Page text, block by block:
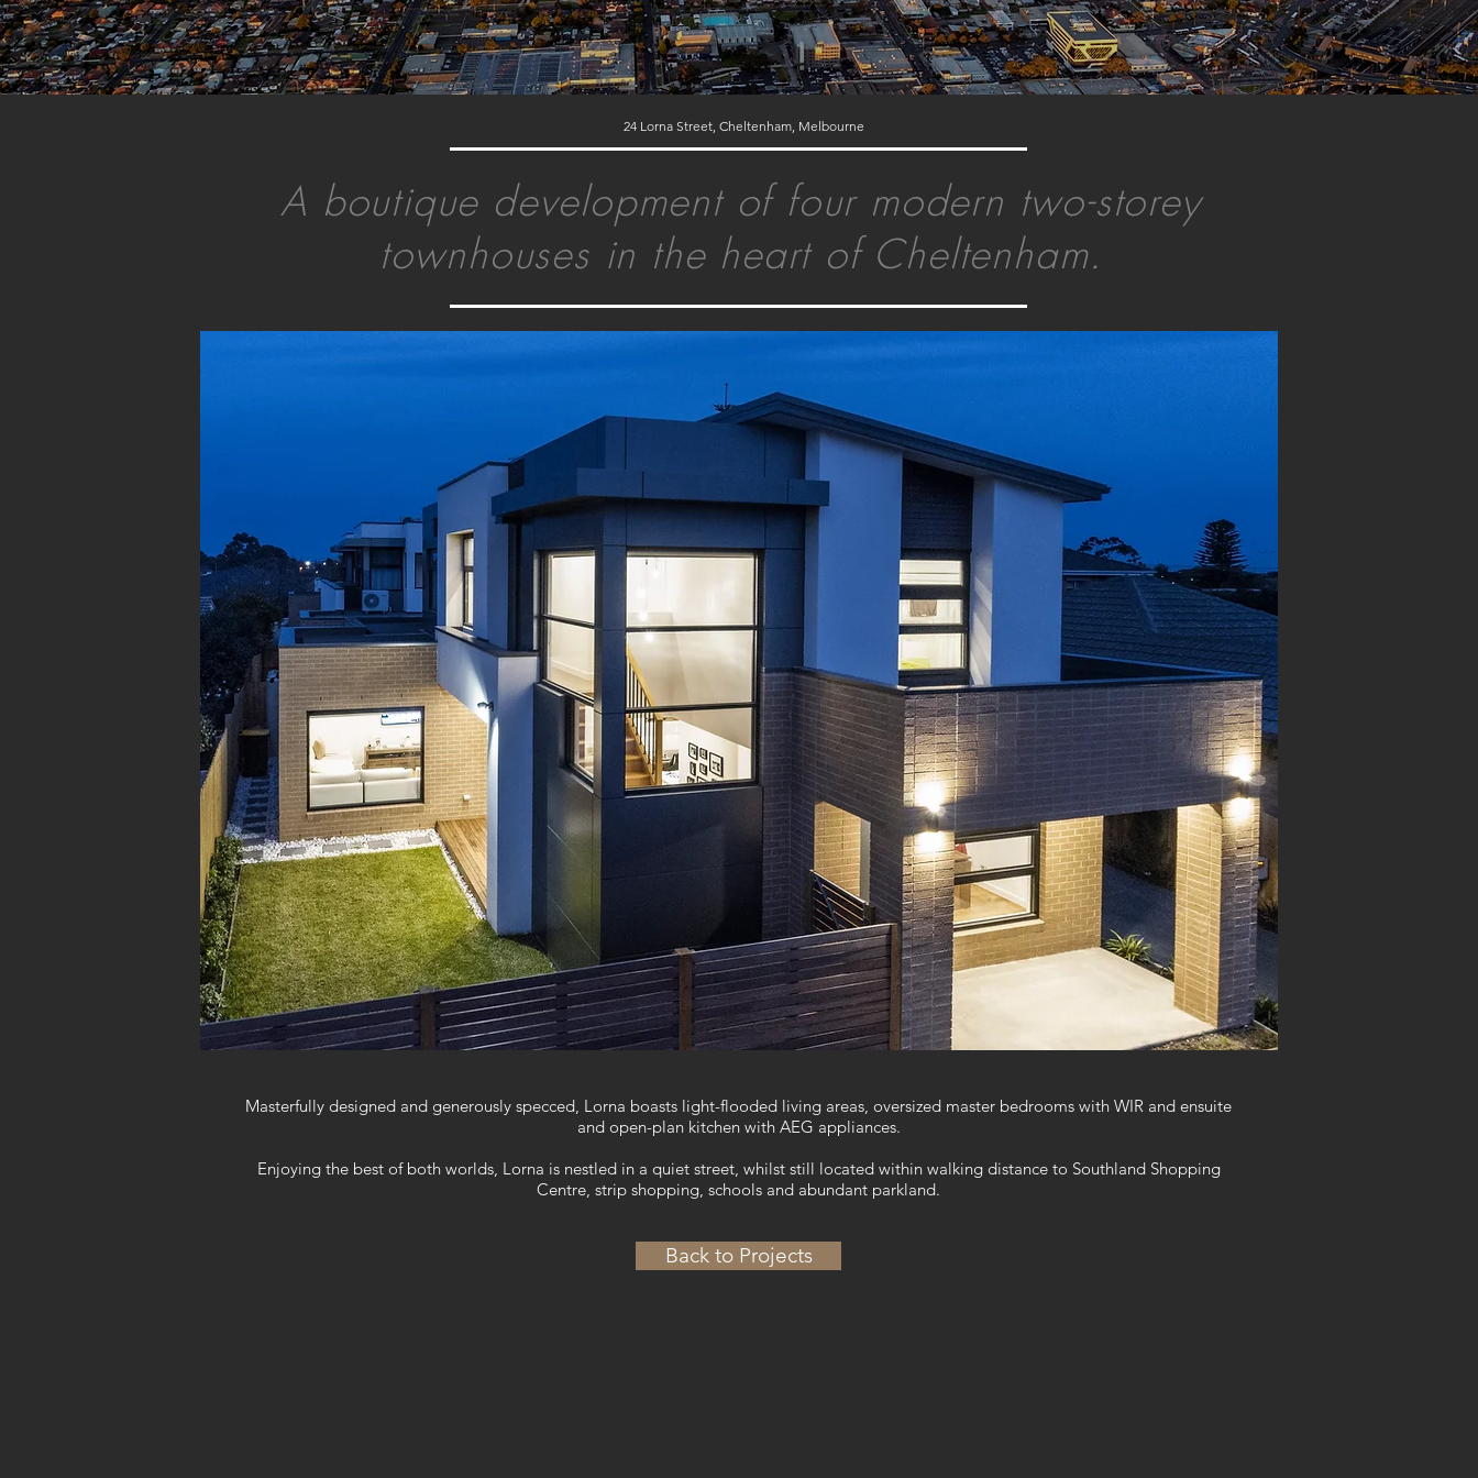
24 Lorna Street, Cheltenham, Melbourne
A boutique development of four modern two-storey
townhouses in the heart of Cheltenham.
Masterfully designed and generously specced, Lorna boasts light-flooded living areas, oversized master bedrooms with WIR and ensuite
and open-plan kitchen with AEG appliances.
Enjoying the best of both worlds, Lorna is nestled in a quiet street, whilst still located within walking distance to Southland Shopping
Centre, strip shopping, schools and abundant parkland.
Back to Projects